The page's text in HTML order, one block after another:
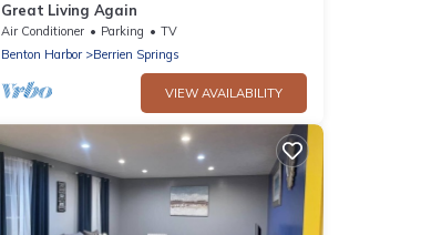
Great Living Again
Air Conditioner Parking
TV
Benton Harbor
Berrien Springs
VIEW AVAILABILITY